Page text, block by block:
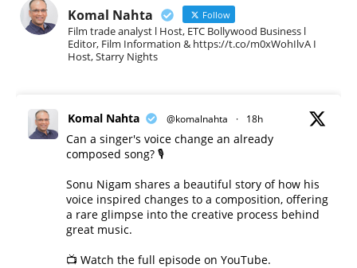
Komal Nahta Follow
Film trade analyst l Host, ETC Bollywood Business l
Editor, Film Information & https://t.co/m0xWohIlvA I
Host, Starry Nights
Komal Nahta @komalnahta · 18h
Can a singer's voice change an already
composed song? 🎙️
Sonu Nigam shares a beautiful story of how his
voice inspired changes to a composition, offering
a rare glimpse into the creative process behind
great music.
📺 Watch the full episode on YouTube.